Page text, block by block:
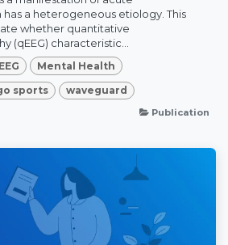
a heterogeneous etiology. This
whether quantitative
(qEEG) characteristic...
EEG Mental Health
sports waveguard
Publication